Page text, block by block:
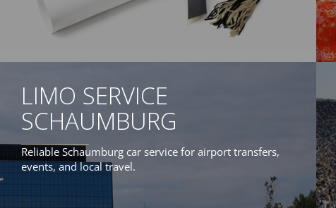
LIMO SERVICE
SCHAUMBURG
Reliable Schaumburg car service for airport transfers,
events, and local travel.